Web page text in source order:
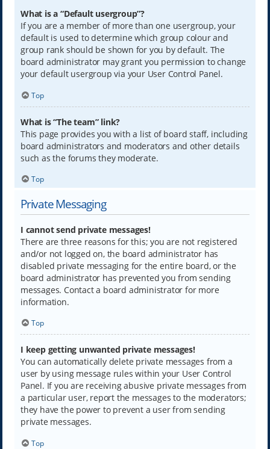
What is a “Default usergroup”?
If you are a member of more than one usergroup, your
default is used to determine which group colour and
group rank should be shown for you by default. The
board administrator may grant you permission to change
your default usergroup via your User Control Panel.
Top
What is “The team” link?
This page provides you with a list of board staff, including
board administrators and moderators and other details
such as the forums they moderate.
Top
Private Messaging
I cannot send private messages!
There are three reasons for this; you are not registered
and/or not logged on, the board administrator has
disabled private messaging for the entire board, or the
board administrator has prevented you from sending
messages. Contact a board administrator for more
information.
Top
I keep getting unwanted private messages!
You can automatically delete private messages from a
user by using message rules within your User Control
Panel. If you are receiving abusive private messages from
a particular user, report the messages to the moderators;
they have the power to prevent a user from sending
private messages.
Top